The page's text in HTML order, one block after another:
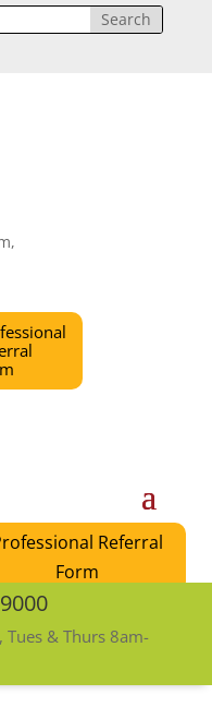
Referral
Form
& Thurs 8am-